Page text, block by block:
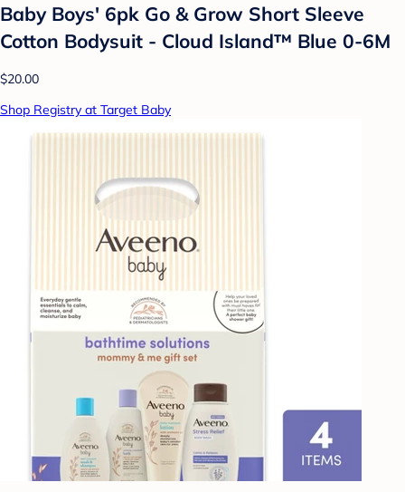
Baby Boys' 6pk Go & Grow Short Sleeve
Cotton Bodysuit - Cloud Island™ Blue 0-6M
$20.00
Shop Registry at Target Baby